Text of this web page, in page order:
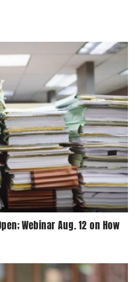
Webinar Aug. 12 on How